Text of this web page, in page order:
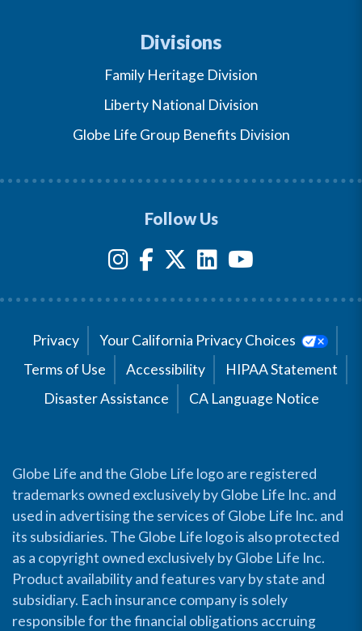
Divisions
Family Heritage Division
Liberty National Division
Globe Life Group Benefits Division
Follow Us
Privacy
Your California Privacy Choices
Terms of Use
Accessibility
HIPAA Statement
Disaster Assistance
CA Language Notice
Globe Life and the Globe Life logo are registered
trademarks owned exclusively by Globe Life Inc. and
used in advertising the services of Globe Life Inc. and
its subsidiaries. The Globe Life logo is also protected
as a copyright owned exclusively by Globe Life Inc.
Product availability and features vary by state and
subsidiary. Each insurance company is solely
responsible for the financial obligations accruing